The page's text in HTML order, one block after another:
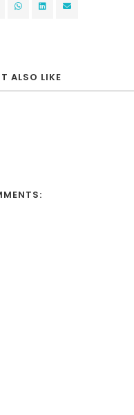
ALSO LIKE